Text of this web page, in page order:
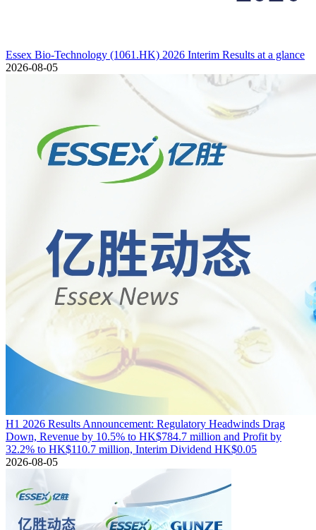
Essex Bio-Technology (1061.HK) 2026 Interim Results at a glance
2026-08-05
H1 2026 Results Announcement: Regulatory Headwinds Drag
Down, Revenue by 10.5% to HK$784.7 million and Profit by
32.2% to HK$110.7 million, Interim Dividend HK$0.05
2026-08-05